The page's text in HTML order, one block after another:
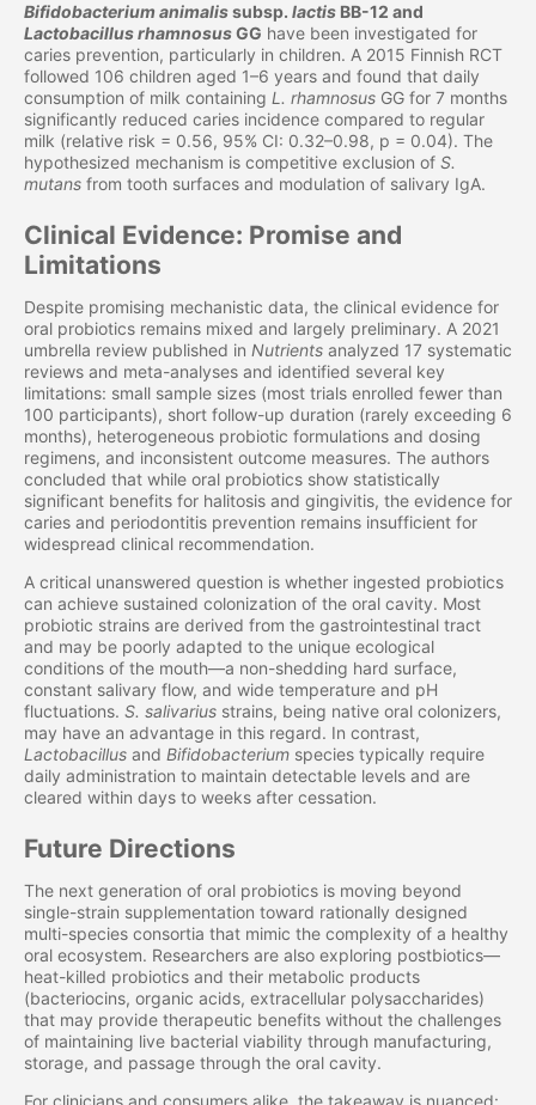
Bifidobacterium animalissubsp. lactis BB-12 and
Lactobacillus rhamnosusGG have been investigated for
caries prevention, particularly in children. A 2015 Finnish RCT
followed 106 children aged 1–6 years and found that daily
consumption of milk containing L. rhamnosus GG for 7 months
significantly reduced caries incidence compared to regular
milk (relative risk = 0.56, 95% CI: 0.32–0.98, p = 0.04). The
hypothesized mechanism is competitive exclusion of S.
mutans from tooth surfaces and modulation of salivary IgA.
Clinical Evidence: Promise and
Limitations
Despite promising mechanistic data, the clinical evidence for
oral probiotics remains mixed and largely preliminary. A 2021
umbrella review published in Nutrients analyzed 17 systematic
reviews and meta-analyses and identified several key
limitations: small sample sizes (most trials enrolled fewer than
100 participants), short follow-up duration (rarely exceeding 6
months), heterogeneous probiotic formulations and dosing
regimens, and inconsistent outcome measures. The authors
concluded that while oral probiotics show statistically
significant benefits for halitosis and gingivitis, the evidence for
caries and periodontitis prevention remains insufficient for
widespread clinical recommendation.
A critical unanswered question is whether ingested probiotics
can achieve sustained colonization of the oral cavity. Most
probiotic strains are derived from the gastrointestinal tract
and may be poorly adapted to the unique ecological
conditions of the mouth—a non-shedding hard surface,
constant salivary flow, and wide temperature and pH
fluctuations. S. salivarius strains, being native oral colonizers,
may have an advantage in this regard. In contrast,
Lactobacillus and Bifidobacterium species typically require
daily administration to maintain detectable levels and are
cleared within days to weeks after cessation.
Future Directions
The next generation of oral probiotics is moving beyond
single-strain supplementation toward rationally designed
multi-species consortia that mimic the complexity of a healthy
oral ecosystem. Researchers are also exploring postbiotics—
heat-killed probiotics and their metabolic products
(bacteriocins, organic acids, extracellular polysaccharides)
that may provide therapeutic benefits without the challenges
of maintaining live bacterial viability through manufacturing,
storage, and passage through the oral cavity.
For clinicians and consumers alike, the takeaway is nuanced: